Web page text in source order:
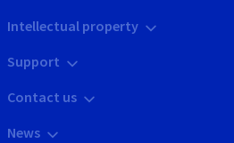
Intellectual property
Support
Contact us
News